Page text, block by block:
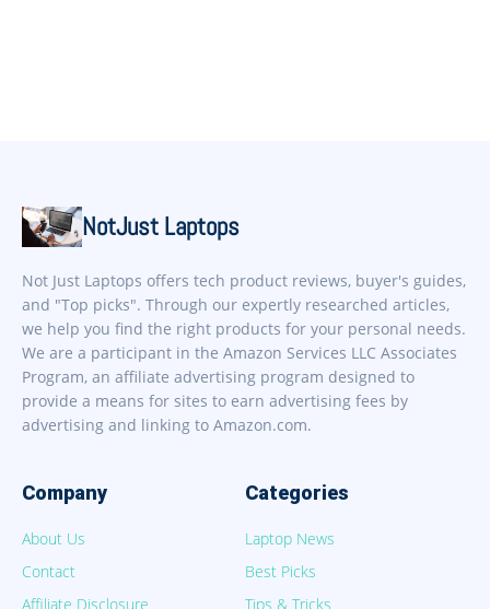
NotJust Laptops
Not Just Laptops offers tech product reviews, buyer's guides,
and "Top picks". Through our expertly researched articles,
we help you find the right products for your personal needs.
We are a participant in the Amazon Services LLC Associates
Program, an affiliate advertising program designed to
provide a means for sites to earn advertising fees by
advertising and linking to Amazon.com.
Company
About Us
Contact
Affiliate Disclosure
Categories
Laptop News
Best Picks
Tips & Tricks